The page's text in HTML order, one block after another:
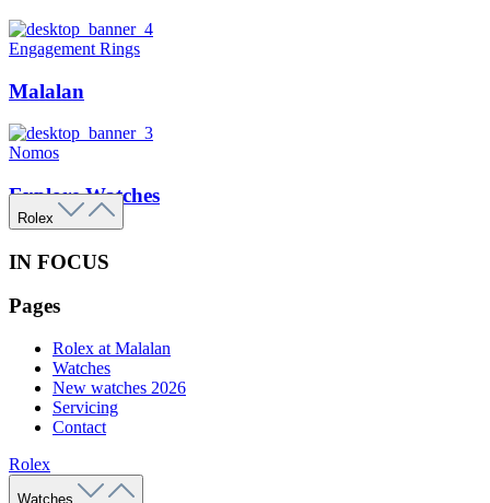
Engagement Rings
Malalan
Nomos
Explore Watches
Rolex
IN FOCUS
Pages
Rolex at Malalan
Watches
New watches 2026
Servicing
Contact
Rolex
Watches